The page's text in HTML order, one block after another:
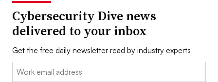
Cybersecurity Dive news
delivered to your inbox
Get the free daily newsletter read by industry experts
Email: